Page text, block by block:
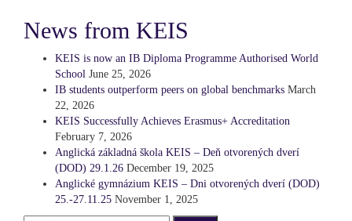
News from KEIS
KEIS is now an IB Diploma Programme Authorised World
School June 25, 2026
IB students outperform peers on global benchmarks March
22, 2026
KEIS Successfully Achieves Erasmus+ Accreditation
February 7, 2026
Anglická základná škola KEIS – Deň otvorených dverí
(DOD) 29.1.26 December 19, 2025
Anglické gymnázium KEIS – Dni otvorených dverí (DOD)
25.-27.11.25 November 1, 2025